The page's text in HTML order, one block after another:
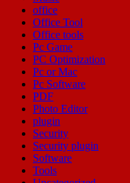
office
Office Tool
Office tools
Pc Game
PC Optimization
Pc or Mac
Pc Software
PDF
Photo Editor
plugin
Security
Security plugin
Software
Tools